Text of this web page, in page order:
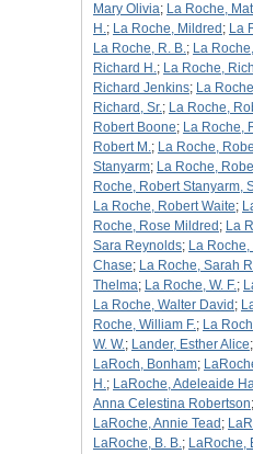
Mary Olivia; La Roche,
H.; La Roche, Mildred ; La
La Roche, R. B.; La
Richard H.; La Roche,
Richard Jenkins; La
Richard, Sr.; La Roche,
Robert Boone; La Roche,
Robert M.; La Roche,
Stanyarm; La Roche,
Roche, Robert Stanyarm,
La Roche, Robert Waite;
Roche, Rose Mildred ; La
Sara Reynolds; La Roche,
Chase; La Roche, Sarah
Thelma; La Roche, W. F.;
La Roche, Walter David ;
Roche, William F.; La
W. W.; Lander, Esther Alice;
LaRoch, Bonham;
H.; LaRoche, Adeleaide
Anna Celestina Robertson;
LaRoche, Annie Tead ;
LaRoche, B. B.; LaRoche,